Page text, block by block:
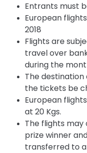
Entrants must
European
2018
Flights are
travel over
during the
The
the tickets be
European
at 20 Kgs.
The flights
prize winner
transferred to